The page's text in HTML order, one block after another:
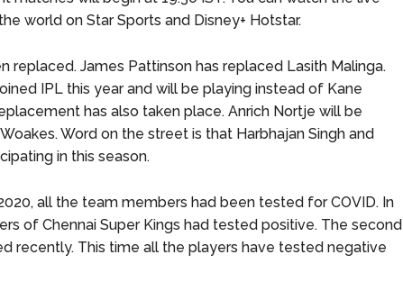
world on Star Sports and Disney+ Hotstar.
replaced. James Pattinson has replaced Lasith Malinga.
IPL this year and will be playing instead of Kane
has also taken place. Anrich Nortje will be
Word on the street is that Harbhajan Singh and
in this season.
all the team members had been tested for COVID. In
of Chennai Super Kings had tested positive. The second
recently. This time all the players have tested negative